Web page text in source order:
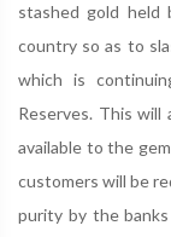
stashed gold held
country so as to
which is
Reserves. This
available to the
customers will be
purity by the